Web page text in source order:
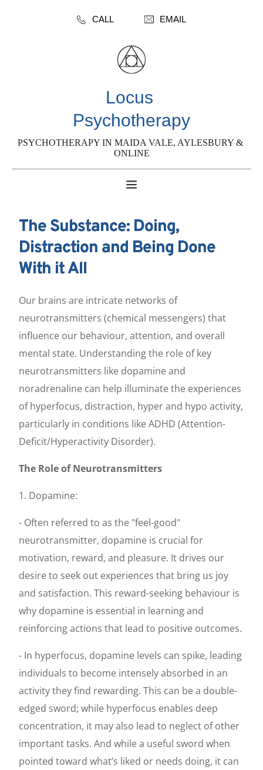
Locus
Psychotherapy
CALL EMAIL
PSYCHOTHERAPY IN MAIDA VALE, AYLESBURY &
ONLINE
The Substance: Doing,
Distraction and Being Done
With it All
Our brains are intricate networks of
neurotransmitters (chemical messengers) that
influence our behaviour, attention, and overall
mental state. Understanding the role of key
neurotransmitters like dopamine and
noradrenaline can help illuminate the experiences
of hyperfocus, distraction, hyper and hypo activity,
particularly in conditions like ADHD (Attention-
Deficit/Hyperactivity Disorder).
The Role of Neurotransmitters
1. Dopamine:
- Often referred to as the "feel-good"
neurotransmitter, dopamine is crucial for
motivation, reward, and pleasure. It drives our
desire to seek out experiences that bring us joy
and satisfaction. This reward-seeking behaviour is
why dopamine is essential in learning and
reinforcing actions that lead to positive outcomes.
- In hyperfocus, dopamine levels can spike, leading
individuals to become intensely absorbed in an
activity they find rewarding. This can be a double-
edged sword; while hyperfocus enables deep
concentration, it may also lead to neglect of other
important tasks. And while a useful sword when
pointed toward what’s liked or needs doing, it can